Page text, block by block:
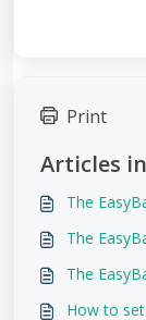
Print
Articles
The
The
The
How to